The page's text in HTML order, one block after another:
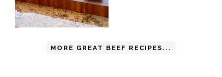
MORE GREAT BEEF RECIPES...